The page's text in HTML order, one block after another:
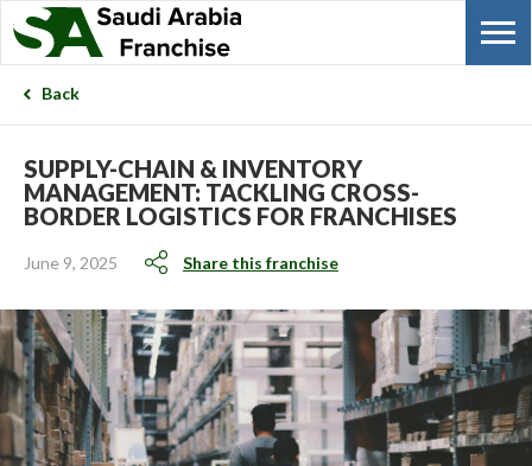
Back
SUPPLY-CHAIN & INVENTORY
MANAGEMENT: TACKLING CROSS-
BORDER LOGISTICS FOR FRANCHISES
June 9, 2025 Share this franchise